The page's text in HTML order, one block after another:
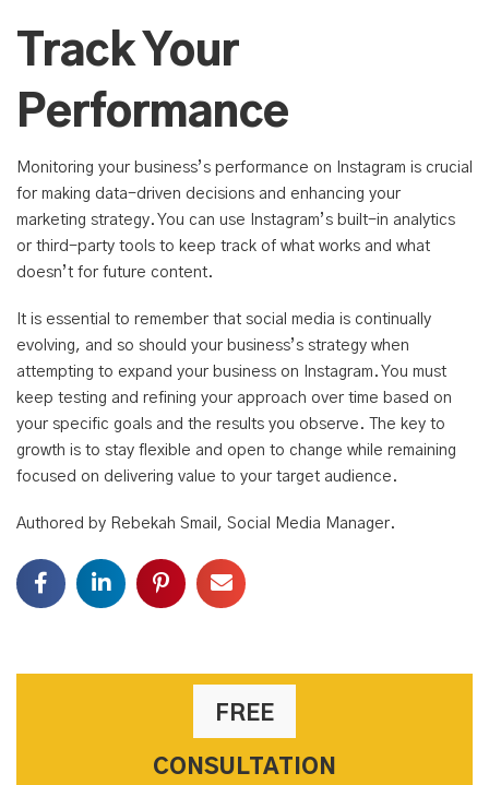
Track Your
Performance
Monitoring your business’s performance on Instagram is crucial
for making data-driven decisions and enhancing your
marketing strategy. You can use Instagram’s built-in analytics
or third-party tools to keep track of what works and what
doesn’t for future content.
It is essential to remember that social media is continually
evolving, and so should your business’s strategy when
attempting to expand your business on Instagram. You must
keep testing and refining your approach over time based on
your specific goals and the results you observe. The key to
growth is to stay flexible and open to change while remaining
focused on delivering value to your target audience.
Authored by Rebekah Smail, Social Media Manager.
FREE
CONSULTATION